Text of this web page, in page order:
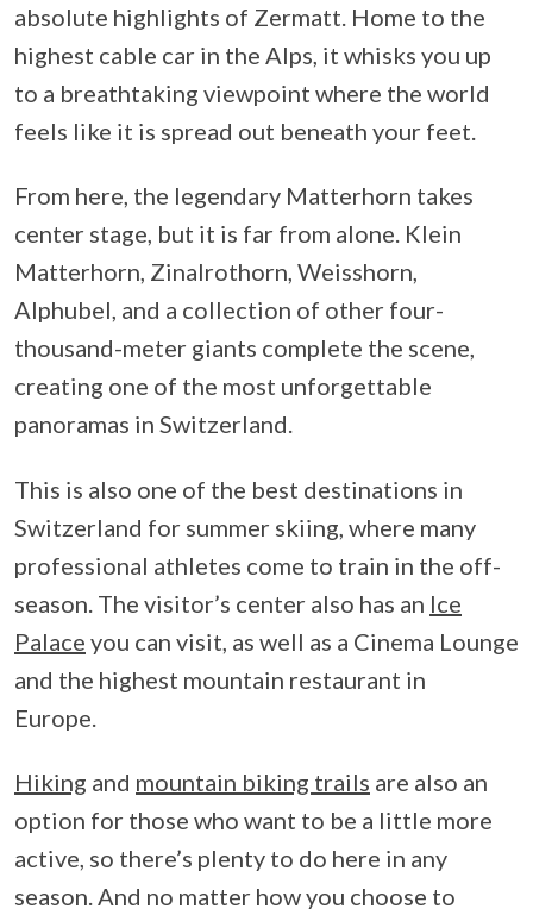
absolute highlights of Zermatt. Home to the
highest cable car in the Alps, it whisks you up
to a breathtaking viewpoint where the world
feels like it is spread out beneath your feet.
From here, the legendary Matterhorn takes
center stage, but it is far from alone. Klein
Matterhorn, Zinalrothorn, Weisshorn,
Alphubel, and a collection of other four-
thousand-meter giants complete the scene,
creating one of the most unforgettable
panoramas in Switzerland.
This is also one of the best destinations in
Switzerland for summer skiing, where many
professional athletes come to train in the off-
season. The visitor’s center also has an Ice
Palace you can visit, as well as a Cinema Lounge
and the highest mountain restaurant in
Europe.
Hiking and mountain biking trails are also an
option for those who want to be a little more
active, so there’s plenty to do here in any
season. And no matter how you choose to